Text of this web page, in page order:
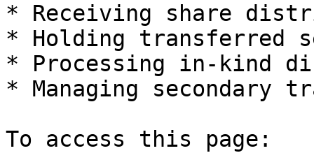
* Receiving share
* Holding transferred
* Processing in-kind
* Managing secondary
To access this page: